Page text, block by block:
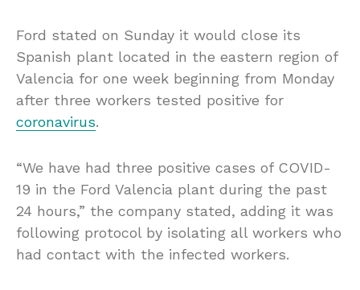
Ford stated on Sunday it would close its
Spanish plant located in the eastern region of
Valencia for one week beginning from Monday
after three workers tested positive for
coronavirus.
“We have had three positive cases of COVID-
19 in the Ford Valencia plant during the past
24 hours,” the company stated, adding it was
following protocol by isolating all workers who
had contact with the infected workers.